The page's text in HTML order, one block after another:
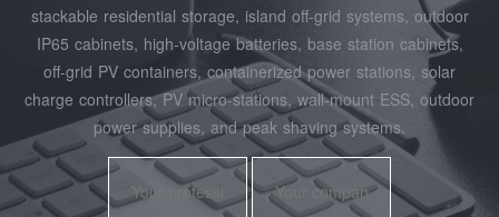
stackable residential storage, island off‑grid systems, outdoor
IP65 cabinets, high‑voltage batteries, base station cabinets,
off‑grid PV containers, containerized power stations, solar
charge controllers, PV micro‑stations, wall‑mount ESS, outdoor
power supplies, and peak shaving systems.